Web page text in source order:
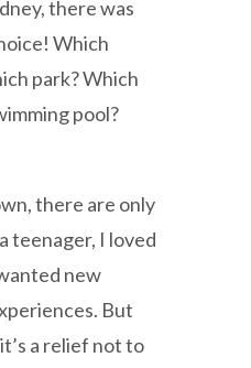
there was
Which
park? Which
pool?
there are only
teenager, I loved
new
But
a relief not to